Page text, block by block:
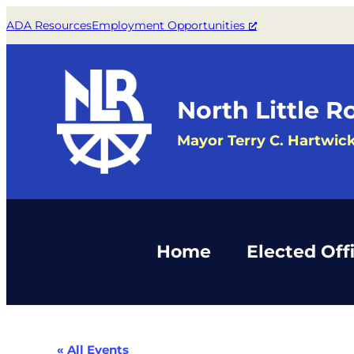
ADA ResourcesEmployment Opportunities
North Little
Mayor Terry C.
Home Elected
« All Events